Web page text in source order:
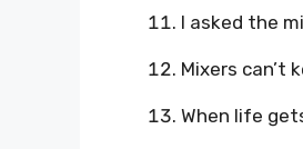
I asked the
Mixers can’t
When life